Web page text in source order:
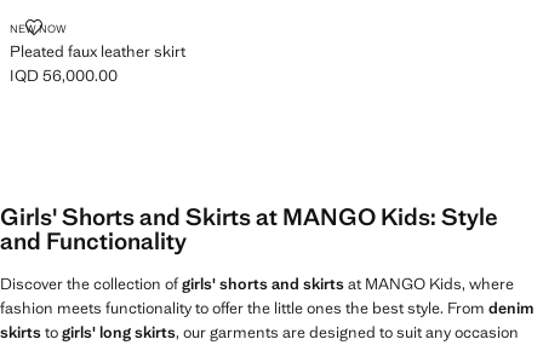
NEW NOW
Pleated faux leather skirt
PLEATED FAUX LEATHER SKIRT
Current price [IQD 56,000.00 ]
IQD 56,000.00
Girls' Shorts and Skirts at MANGO Kids: Style
and Functionality
Discover the collection ofgirls' shorts and skirtsat MANGO Kids, where
fashion meets functionality to offer the little ones the best style. From denim
skirtstogirls' long skirts, our garments are designed to suit any occasion